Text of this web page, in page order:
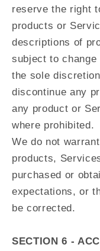
reserve the right
products or
descriptions of
subject to
the sole
discontinue any
any product or
where prohibited.
We do not
products,
purchased or
expectations, or
be corrected.
SECTION 6 -